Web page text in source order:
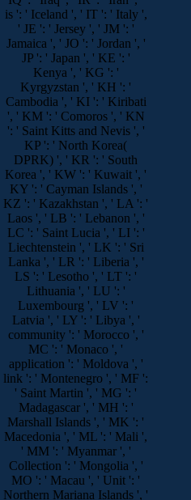
is ': ' Iceland ', ' IT ': ' Italy ',
' JE ': ' Jersey ', ' JM ': '
Jamaica ', ' JO ': ' Jordan ', '
JP ': ' Japan ', ' KE ': '
Kenya ', ' KG ': '
Kyrgyzstan ', ' KH ': '
Cambodia ', ' KI ': ' Kiribati
', ' KM ': ' Comoros ', ' KN
': ' Saint Kitts and Nevis ', '
KP ': ' North Korea(
DPRK) ', ' KR ': ' South
Korea ', ' KW ': ' Kuwait ', '
KY ': ' Cayman Islands ', '
KZ ': ' Kazakhstan ', ' LA ': '
Laos ', ' LB ': ' Lebanon ', '
LC ': ' Saint Lucia ', ' LI ': '
Liechtenstein ', ' LK ': ' Sri
Lanka ', ' LR ': ' Liberia ', '
LS ': ' Lesotho ', ' LT ': '
Lithuania ', ' LU ': '
Luxembourg ', ' LV ': '
Latvia ', ' LY ': ' Libya ', '
community ': ' Morocco ', '
MC ': ' Monaco ', '
application ': ' Moldova ', '
link ': ' Montenegro ', ' MF ':
' Saint Martin ', ' MG ': '
Madagascar ', ' MH ': '
Marshall Islands ', ' MK ': '
Macedonia ', ' ML ': ' Mali ',
' MM ': ' Myanmar ', '
Collection ': ' Mongolia ', '
MO ': ' Macau ', ' Unit ': '
Northern Mariana Islands ', '